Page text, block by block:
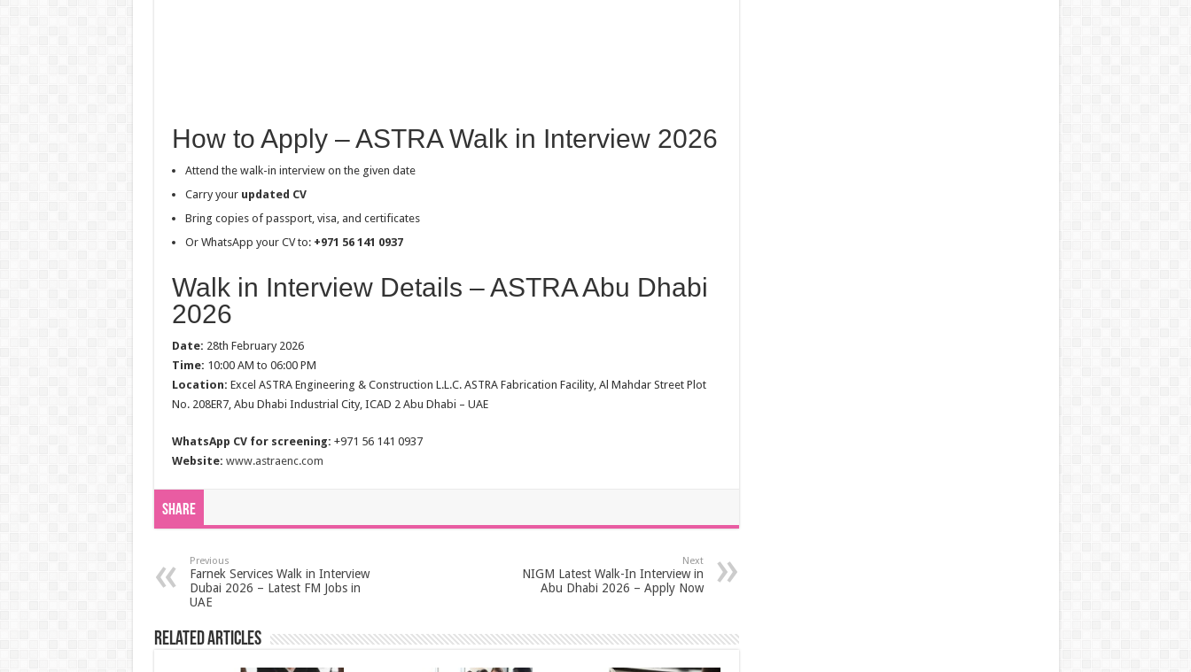
How to Apply – ASTRA Walk in Interview 2026
Attend the walk-in interview on the given date
Carry your updated CV
Bring copies of passport, visa, and certificates
Or WhatsApp your CV to: +971 56 141 0937
Walk in Interview Details – ASTRA Abu Dhabi
2026
Date: 28th February 2026
Time: 10:00 AM to 06:00 PM
Location: Excel ASTRA Engineering & Construction L.L.C. ASTRA Fabrication Facility, Al Mahdar Street Plot
No. 208ER7, Abu Dhabi Industrial City, ICAD 2 Abu Dhabi – UAE
WhatsApp CV for screening: +971 56 141 0937
Website: www.astraenc.com
Share
Previous
Farnek Services Walk in Interview
Dubai 2026 – Latest FM Jobs in
UAE
Next
NIGM Latest Walk-In Interview in
Abu Dhabi 2026 – Apply Now
Related Articles